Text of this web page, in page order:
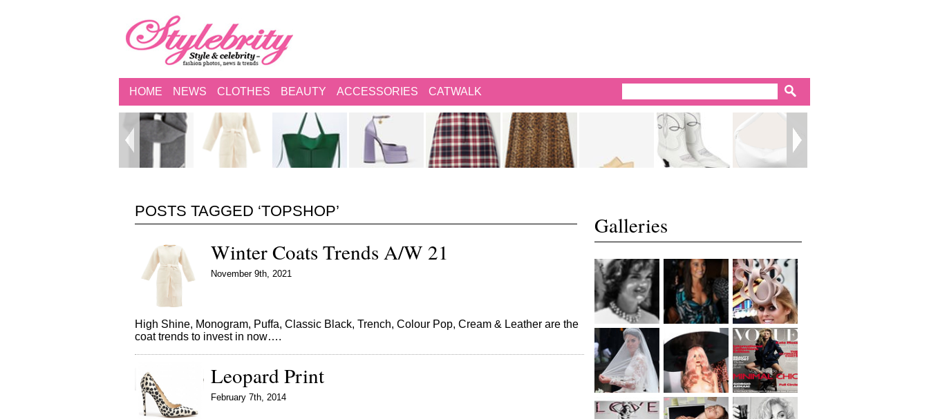
HOME NEWS CLOTHES BEAUTY ACCESSORIES CATWALK
POSTS TAGGED ‘TOPSHOP’
Winter Coats Trends A/W 21
November 9th, 2021
High Shine, Monogram, Puffa, Classic Black, Trench, Colour Pop, Cream & Leather are the
coat trends to invest in now….
Leopard Print
February 7th, 2014
Galleries